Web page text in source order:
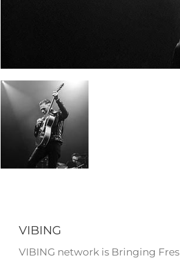
VIBING
VIBING network is Bringing